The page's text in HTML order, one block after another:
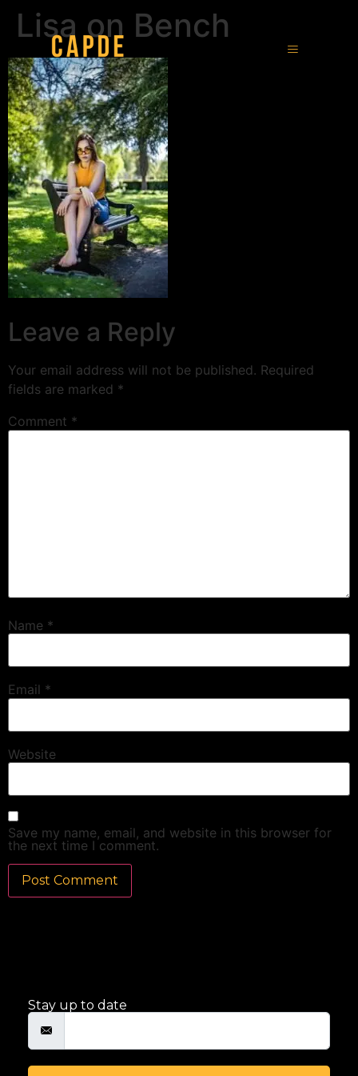
Lisa on Bench
Leave a Reply
Your email address will not be published. Required
fields are marked *
Comment *
Name *
Email *
Website
Save my name, email, and website in this browser for
the next time I comment.
Stay up to date